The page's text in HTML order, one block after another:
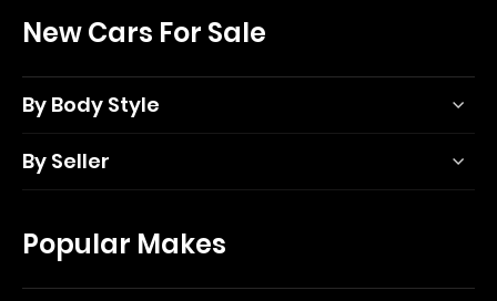
New Cars For Sale
By Body Style
By Seller
Popular Makes